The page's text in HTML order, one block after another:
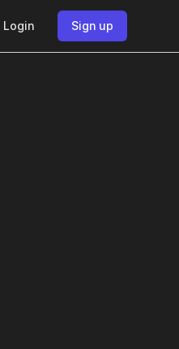
Login Sign up